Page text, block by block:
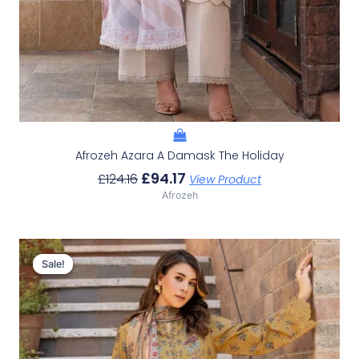
Afrozeh Azara A Damask The Holiday
£124.16 £94.17 View Product
Afrozeh
Sale!
Sale!
Original
Price
Was:
£124.16.
Current
Price
Is:
£94.17.